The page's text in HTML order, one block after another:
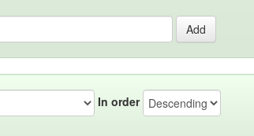
In order